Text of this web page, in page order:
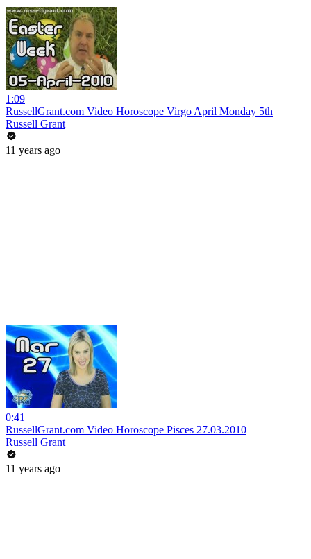
1:09
RussellGrant.com Video Horoscope Virgo April Monday 5th
Russell Grant
11 years ago
0:41
RussellGrant.com Video Horoscope Pisces 27.03.2010
Russell Grant
11 years ago